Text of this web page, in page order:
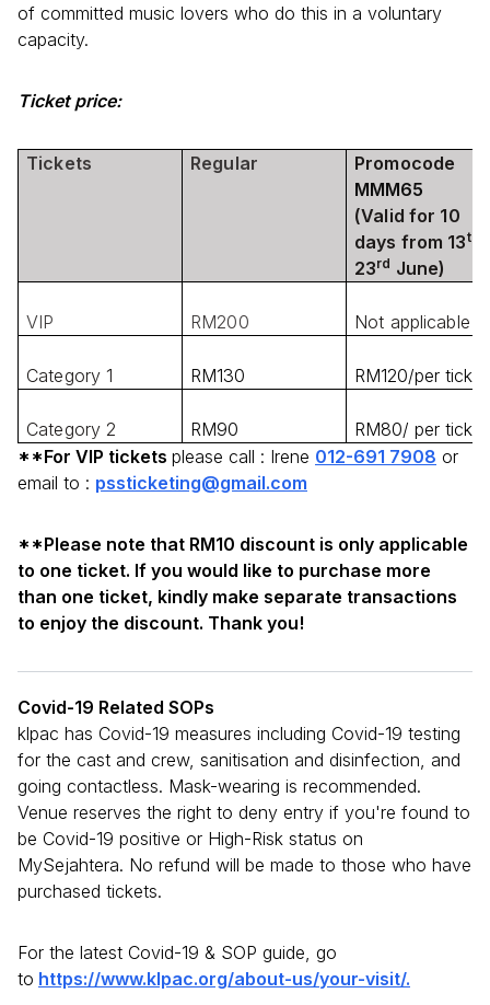
of committed music lovers who do this in a voluntary
capacity.
Ticket price:
Tickets Regular
Promocode
MMM65
(Valid for 10
days from 13th
23rd June)
VIP RM200 Not applicable
Category 1 RM130 RM120/per ticket
Category 2 RM90
RM80/ per ticket
**For VIP tickets please call : Irene 012-691 7908 or
email to : pssticketing@gmail.com
**Please note that RM10 discount is only applicable
to one ticket. If you would like to purchase more
than one ticket, kindly make separate transactions
to enjoy the discount. Thank you!
Covid-19 Related SOPs
klpac has Covid-19 measures including Covid-19 testing
for the cast and crew, sanitisation and disinfection, and
going contactless. Mask-wearing is recommended.
Venue reserves the right to deny entry if you're found to
be Covid-19 positive or High-Risk status on
MySejahtera. No refund will be made to those who have
purchased tickets.
For the latest Covid-19 & SOP guide, go
to https://www.klpac.org/about-us/your-visit/.